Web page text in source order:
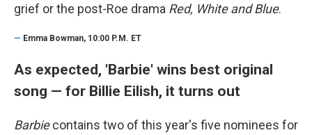
grief or the post-Roe drama Red, White and Blue.
— Emma Bowman, 10:00 P.M. ET
As expected, 'Barbie' wins best original
song — for Billie Eilish, it turns out
Barbiecontains two of this year's five nominees for